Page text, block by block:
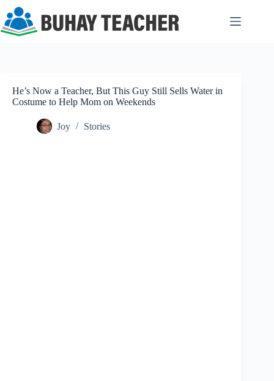
content
He’s Now a Teacher, But This Guy Still Sells Water in
Costume to Help Mom on Weekends
Joy Stories